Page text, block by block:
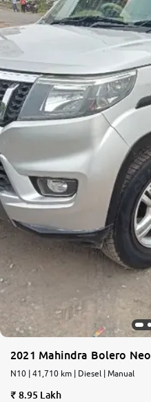
2021 Mahindra Bolero Neo
N10 | 41,710 km | Diesel | Manual
8.95 Lakh